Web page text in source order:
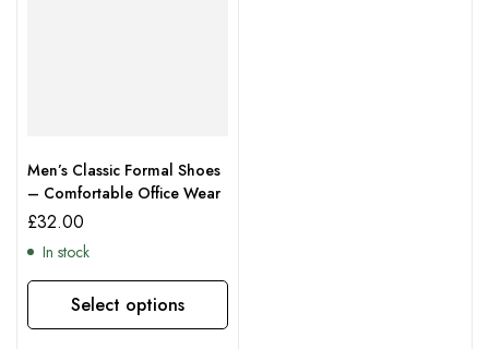
Men’s Classic Formal Shoes
– Comfortable Office Wear
£32.00
In stock
Select options